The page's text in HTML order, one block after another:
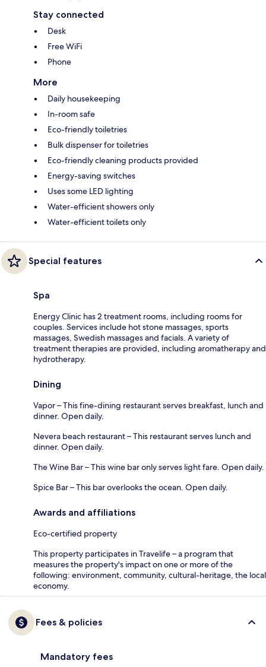
Stay connected
Desk
Free WiFi
Phone
More
Daily housekeeping
In-room safe
Eco-friendly toiletries
Bulk dispenser for toiletries
Eco-friendly cleaning products provided
Energy-saving switches
Uses some LED lighting
Water-efficient showers only
Water-efficient toilets only
Special features
Spa
Energy Clinic has 2 treatment rooms, including rooms for
couples. Services include hot stone massages, sports
massages, Swedish massages and facials. A variety of
treatment therapies are provided, including aromatherapy and
hydrotherapy.
Dining
Vapor – This fine-dining restaurant serves breakfast, lunch and
dinner. Open daily.
Nevera beach restaurant – This restaurant serves lunch and
dinner. Open daily.
The Wine Bar – This wine bar only serves light fare. Open daily.
Spice Bar – This bar overlooks the ocean. Open daily.
Awards and affiliations
Eco-certified property
This property participates in Travelife – a program that
measures the property's impact on one or more of the
following: environment, community, cultural-heritage, the local
economy.
Fees & policies
Mandatory fees